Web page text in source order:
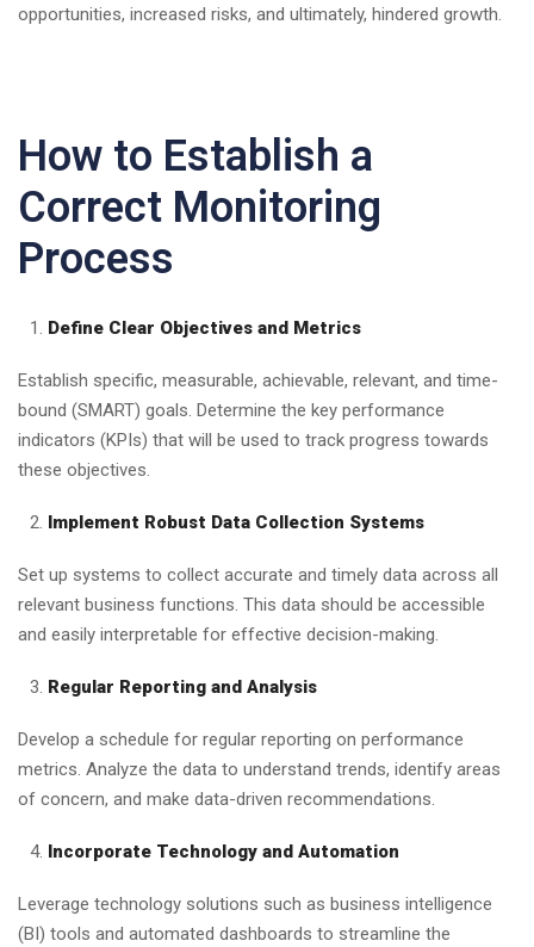
opportunities, increased risks, and ultimately, hindered growth.
How to Establish a
Correct Monitoring
Process
Define Clear Objectives and Metrics
Establish specific, measurable, achievable, relevant, and time-
bound (SMART) goals. Determine the key performance
indicators (KPIs) that will be used to track progress towards
these objectives.
Implement Robust Data Collection Systems
Set up systems to collect accurate and timely data across all
relevant business functions. This data should be accessible
and easily interpretable for effective decision-making.
Regular Reporting and Analysis
Develop a schedule for regular reporting on performance
metrics. Analyze the data to understand trends, identify areas
of concern, and make data-driven recommendations.
Incorporate Technology and Automation
Leverage technology solutions such as business intelligence
(BI) tools and automated dashboards to streamline the